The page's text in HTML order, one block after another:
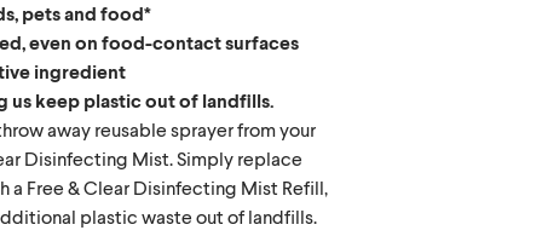
pets and food*
even on food-contact surfaces
ingredient
us keep plastic out of landfills.
away reusable sprayer from your
Disinfecting Mist. Simply replace
a Free & Clear Disinfecting Mist Refill,
plastic waste out of landfills.